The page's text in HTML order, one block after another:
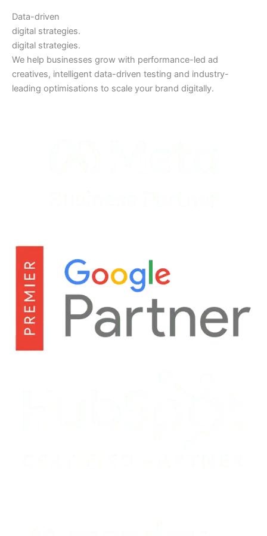
Data-driven
digital strategies.
digital strategies.
We help businesses grow with performance-led ad
creatives, intelligent data-driven testing and industry-
leading optimisations to scale your brand digitally.